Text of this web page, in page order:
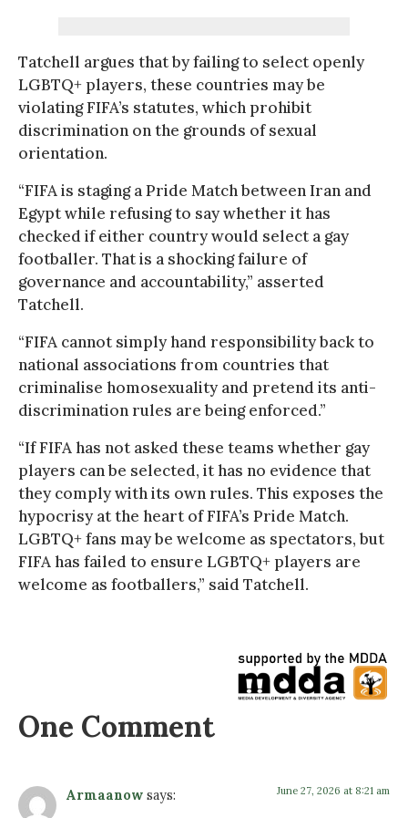
Tatchell argues that by failing to select openly
LGBTQ+ players, these countries may be
violating FIFA’s statutes, which prohibit
discrimination on the grounds of sexual
orientation.
“FIFA is staging a Pride Match between Iran and
Egypt while refusing to say whether it has
checked if either country would select a gay
footballer. That is a shocking failure of
governance and accountability,” asserted
Tatchell.
“FIFA cannot simply hand responsibility back to
national associations from countries that
criminalise homosexuality and pretend its anti-
discrimination rules are being enforced.”
“If FIFA has not asked these teams whether gay
players can be selected, it has no evidence that
they comply with its own rules. This exposes the
hypocrisy at the heart of FIFA’s Pride Match.
LGBTQ+ fans may be welcome as spectators, but
FIFA has failed to ensure LGBTQ+ players are
welcome as footballers,” said Tatchell.
One Comment
Armaanow says: June 27, 2026 at 8:21 am